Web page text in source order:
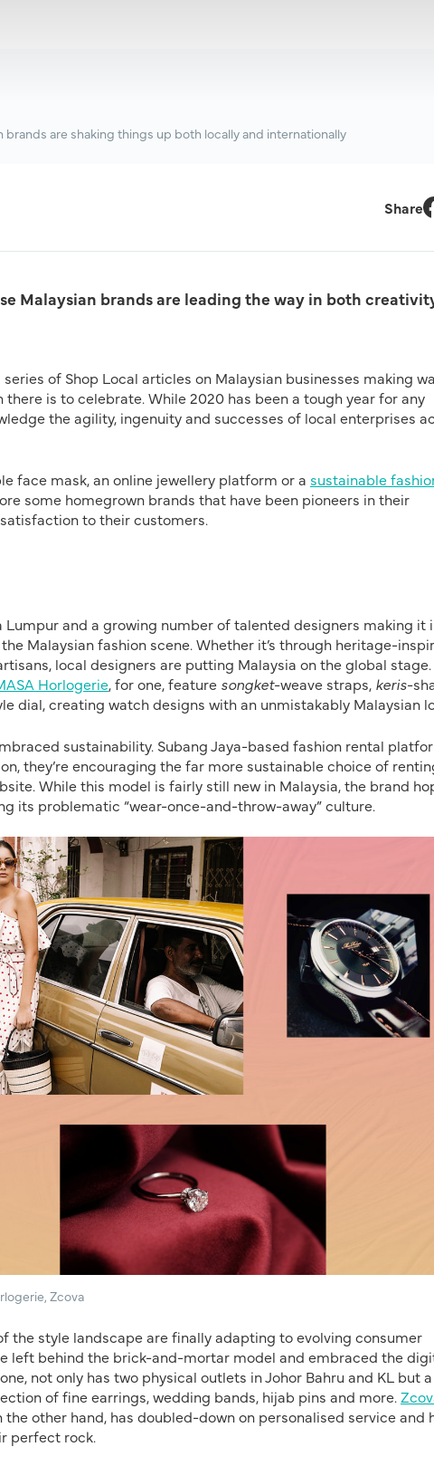
brands are shaking things up both locally and internationally
Share
Malaysian brands are leading the way in both
of Shop Local articles on Malaysian businesses making
is to celebrate. While 2020 has been a tough year for any
the agility, ingenuity and successes of local enterprises
face mask, an online jewellery platform or a sustainable
some homegrown brands that have been pioneers in their
to their customers.
Lumpur and a growing number of talented designers making it
Malaysian fashion scene. Whether it’s through heritage-
local designers are putting Malaysia on the global stage.
Horlogerie, for one, feature songket-weave straps, keris-
dial, creating watch designs with an unmistakably Malaysian
sustainability. Subang Jaya-based fashion rental
they’re encouraging the far more sustainable choice of
While this model is fairly still new in Malaysia, the brand
its problematic “wear-once-and-throw-away” culture.
Zcova
the style landscape are finally adapting to evolving consumer
left behind the brick-and-mortar model and embraced the
not only has two physical outlets in Johor Bahru and KL but
of fine earrings, wedding bands, hijab pins and more.
other hand, has doubled-down on personalised service and
perfect rock.